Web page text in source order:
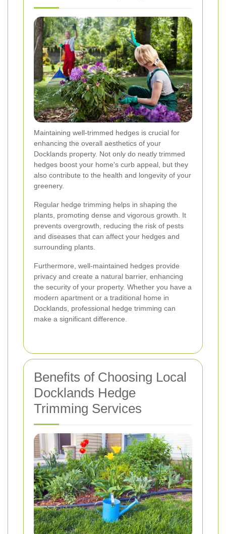
Maintaining well-trimmed hedges is crucial for
enhancing the overall aesthetics of your
Docklands property. Not only do neatly trimmed
hedges boost your home's curb appeal, but they
also contribute to the health and longevity of your
greenery.
Regular hedge trimming helps in shaping the
plants, promoting dense and vigorous growth. It
prevents overgrowth, reducing the risk of pests
and diseases that can affect your hedges and
surrounding plants.
Furthermore, well-maintained hedges provide
privacy and create a natural barrier, enhancing
the security of your property. Whether you have a
modern apartment or a traditional home in
Docklands, professional hedge trimming can
make a significant difference.
Benefits of Choosing Local
Docklands Hedge
Trimming Services